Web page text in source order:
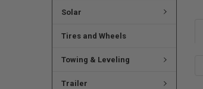
Solar
Tires and Wheels
Towing & Leveling
Trailer